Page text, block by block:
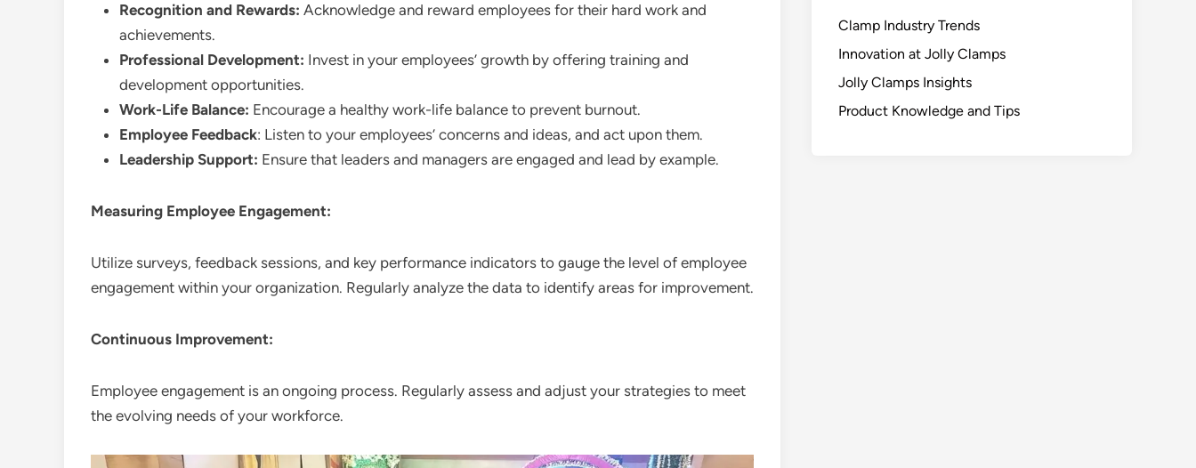
Recognition and Rewards: Acknowledge and reward employees for their hard work and
achievements.
Professional Development: Invest in your employees’ growth by offering training and
development opportunities.
Work-Life Balance: Encourage a healthy work-life balance to prevent burnout.
Employee Feedback: Listen to your employees’ concerns and ideas, and act upon them.
Leadership Support: Ensure that leaders and managers are engaged and lead by example.
Measuring Employee Engagement:
Utilize surveys, feedback sessions, and key performance indicators to gauge the level of employee
engagement within your organization. Regularly analyze the data to identify areas for improvement.
Continuous Improvement:
Employee engagement is an ongoing process. Regularly assess and adjust your strategies to meet
the evolving needs of your workforce.
Clamp Industry Trends
Innovation at Jolly Clamps
Jolly Clamps Insights
Product Knowledge and Tips